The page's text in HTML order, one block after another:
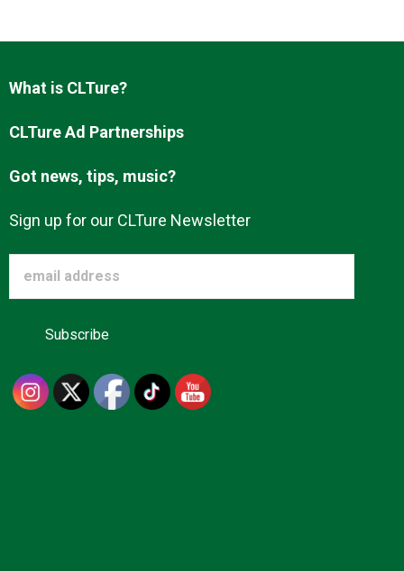
What is CLTure?
CLTure Ad Partnerships
Got news, tips, music?
Sign up for our CLTure Newsletter